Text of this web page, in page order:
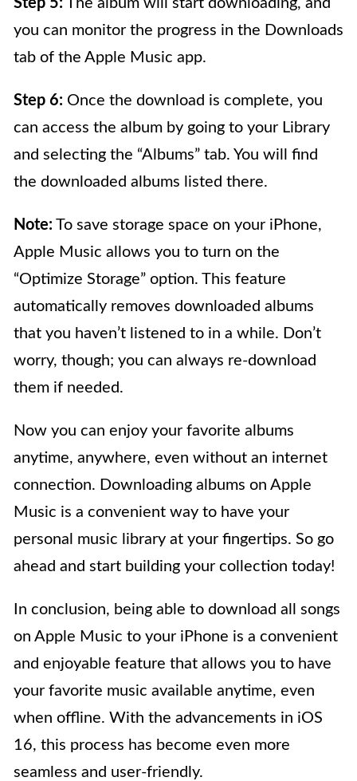
you can monitor the progress in the Downloads
tab of the Apple Music app.
Step 6: Once the download is complete, you
can access the album by going to your Library
and selecting the “Albums” tab. You will find
the downloaded albums listed there.
Note: To save storage space on your iPhone,
Apple Music allows you to turn on the
“Optimize Storage” option. This feature
automatically removes downloaded albums
that you haven’t listened to in a while. Don’t
worry, though; you can always re-download
them if needed.
Now you can enjoy your favorite albums
anytime, anywhere, even without an internet
connection. Downloading albums on Apple
Music is a convenient way to have your
personal music library at your fingertips. So go
ahead and start building your collection today!
In conclusion, being able to download all songs
on Apple Music to your iPhone is a convenient
and enjoyable feature that allows you to have
your favorite music available anytime, even
when offline. With the advancements in iOS
16, this process has become even more
seamless and user-friendly.